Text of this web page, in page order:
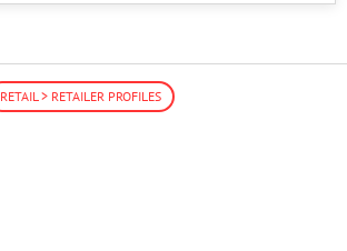
RETAIL > RETAILER PROFILES